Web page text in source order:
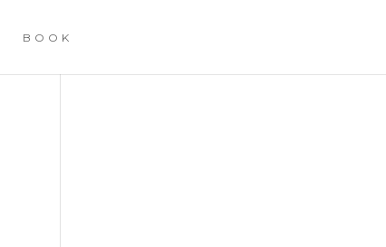
BOOK